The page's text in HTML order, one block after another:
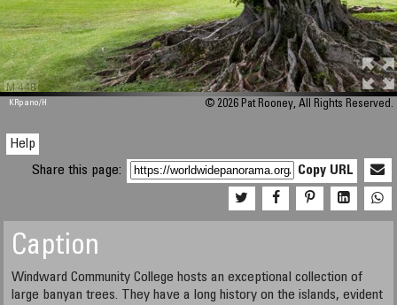
M 448
KRpano/H © 2026 Pat Rooney, All Rights Reserved.
Help
Share this page:
Copy URL
Caption
Windward Community College hosts an exceptional collection of
large banyan trees. They have a long history on the islands, evident